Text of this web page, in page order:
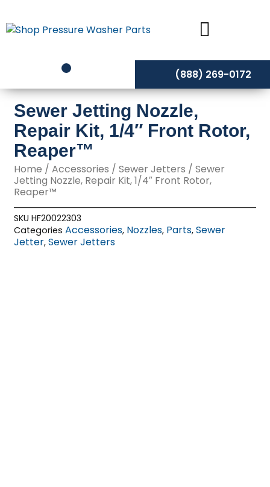
to
content
(888) 269-0172
Sewer Jetting Nozzle,
Repair Kit, 1/4″ Front Rotor,
Reaper™
Home /Accessories /Sewer Jetters / Sewer
Jetting Nozzle, Repair Kit, 1/4″ Front Rotor,
Reaper™
SKUHF20022303
Categories Accessories, Nozzles, Parts,Sewer
Jetter,Sewer Jetters